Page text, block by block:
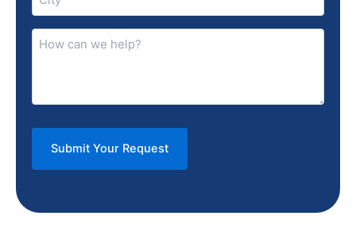
(Required)
How
can